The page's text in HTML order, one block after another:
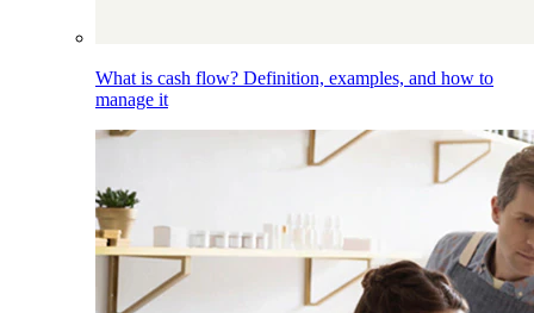
What is cash flow? Definition, examples, and how to
manage it